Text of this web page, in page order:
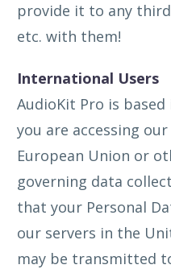
provide it to any
etc. with them!
International Users
AudioKit Pro is
you are accessing
European Union or
governing data
that your Personal
our servers in the
may be transmitted